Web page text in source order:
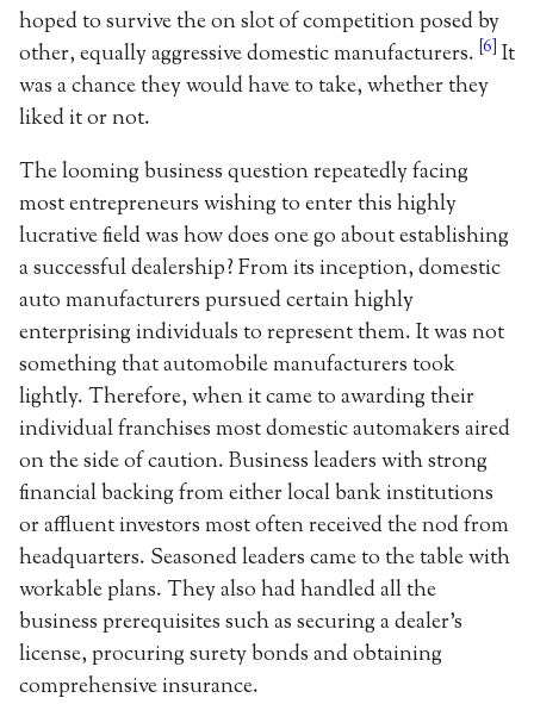
hoped to survive the on slot of competition posed by
other, equally aggressive domestic manufacturers. [6] It
was a chance they would have to take, whether they
liked it or not.
The looming business question repeatedly facing
most entrepreneurs wishing to enter this highly
lucrative field was how does one go about establishing
a successful dealership? From its inception, domestic
auto manufacturers pursued certain highly
enterprising individuals to represent them. It was not
something that automobile manufacturers took
lightly. Therefore, when it came to awarding their
individual franchises most domestic automakers aired
on the side of caution. Business leaders with strong
financial backing from either local bank institutions
or affluent investors most often received the nod from
headquarters. Seasoned leaders came to the table with
workable plans. They also had handled all the
business prerequisites such as securing a dealer’s
license, procuring surety bonds and obtaining
comprehensive insurance.